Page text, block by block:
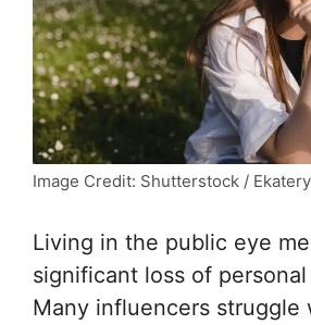
Image Credit: Shutterstock /
Living in the public eye
significant loss of personal
Many influencers struggle